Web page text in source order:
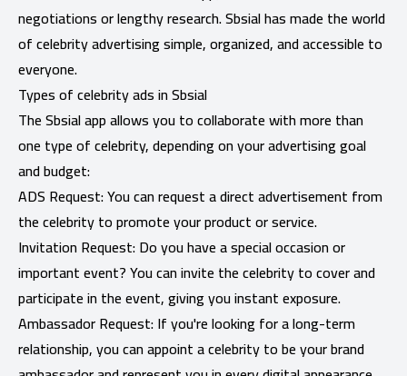
negotiations or lengthy research. Sbsial has made the world
of celebrity advertising simple, organized, and accessible to
everyone.
Types of celebrity ads in Sbsial
The Sbsial app allows you to collaborate with more than
one type of celebrity, depending on your advertising goal
and budget:
ADS Request: You can request a direct advertisement from
the celebrity to promote your product or service.
Invitation Request: Do you have a special occasion or
important event? You can invite the celebrity to cover and
participate in the event, giving you instant exposure.
Ambassador Request: If you're looking for a long-term
relationship, you can appoint a celebrity to be your brand